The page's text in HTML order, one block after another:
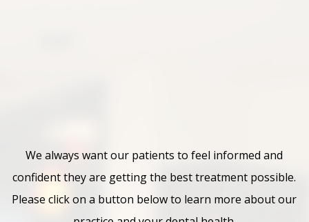
We always want our patients to feel informed and
confident they are getting the best treatment possible.
Please click on a button below to learn more about our